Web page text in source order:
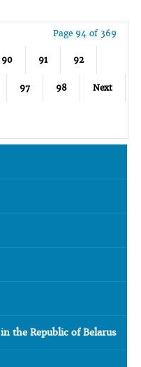
Page 94 of 369
90 91 92
97 98 Next
the Republic of Belarus